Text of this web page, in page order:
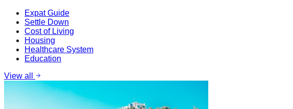
Expat Guide
Settle Down
Cost of Living
Housing
Healthcare System
Education
View all